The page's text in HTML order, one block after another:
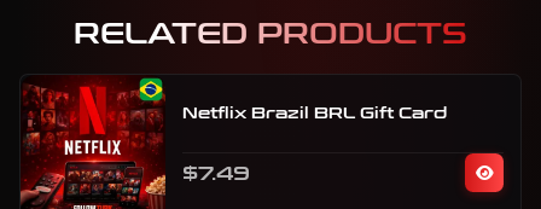
RELATED PRODUCTS
Netflix Brazil BRL Gift Card
$7.49